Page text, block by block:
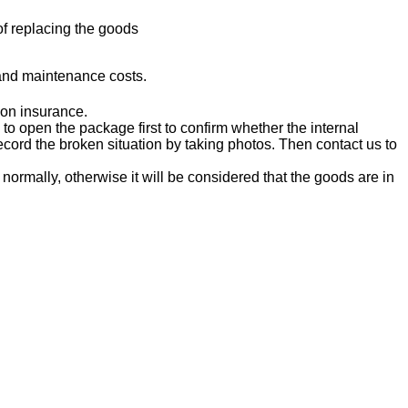
replacing the goods
maintenance costs.
insurance.
open the package first to confirm whether the internal
the broken situation by taking photos. Then contact us to
otherwise it will be considered that the goods are in